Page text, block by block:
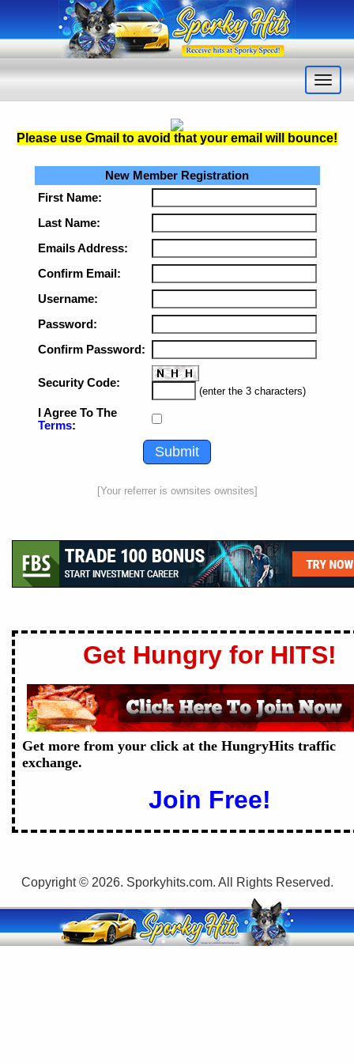
Please use Gmail to avoid that your email will bounce!
New Member Registration
First Name:
Last Name:
Emails Address:
Confirm Email:
Username:
Password:
Confirm Password:
Security Code:
(enter the 3 characters)
I Agree To The
Terms:
[Your referrer is ownsites ownsites]
Get Hungry for HITS!
Get more from your click at the HungryHits traffic
exchange.
Join Free!
Copyright © 2026. Sporkyhits.com. All Rights Reserved.